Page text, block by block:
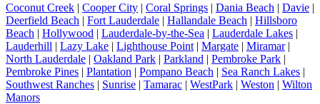
Coconut Creek | Cooper City | Coral Springs | Dania Beach | Davie |
Deerfield Beach | Fort Lauderdale | Hallandale Beach | Hillsboro
Beach | Hollywood | Lauderdale-by-the-Sea | Lauderdale Lakes |
Lauderhill | Lazy Lake | Lighthouse Point | Margate | Miramar|
North Lauderdale | Oakland Park | Parkland | Pembroke Park |
Pembroke Pines | Plantation | Pompano Beach | Sea Ranch Lakes |
Southwest Ranches | Sunrise | Tamarac | WestPark | Weston | Wilton
Manors